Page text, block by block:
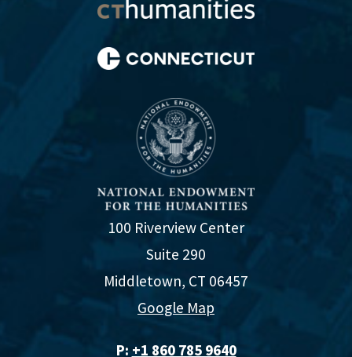
100 Riverview Center
Suite 290
Middletown, CT 06457
Google Map
P: +1 860 785 9640‬